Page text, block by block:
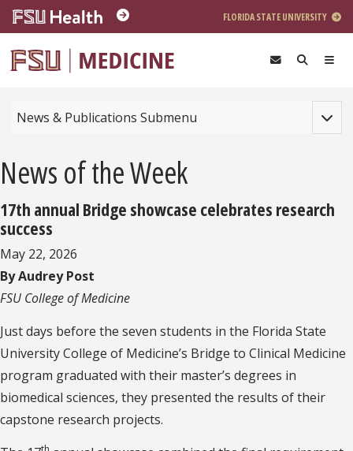
Skip to main content
FLORIDA STATE UNIVERSITY
News & Publications Submenu
News of the Week
17th annual Bridge showcase celebrates research
success
May 22, 2026
By Audrey Post
FSU College of Medicine
Just days before the seven students in the Florida State
University College of Medicine’s Bridge to Clinical Medicine
program graduated with their master’s degrees in
biomedical sciences, they presented the results of their
capstone research projects.